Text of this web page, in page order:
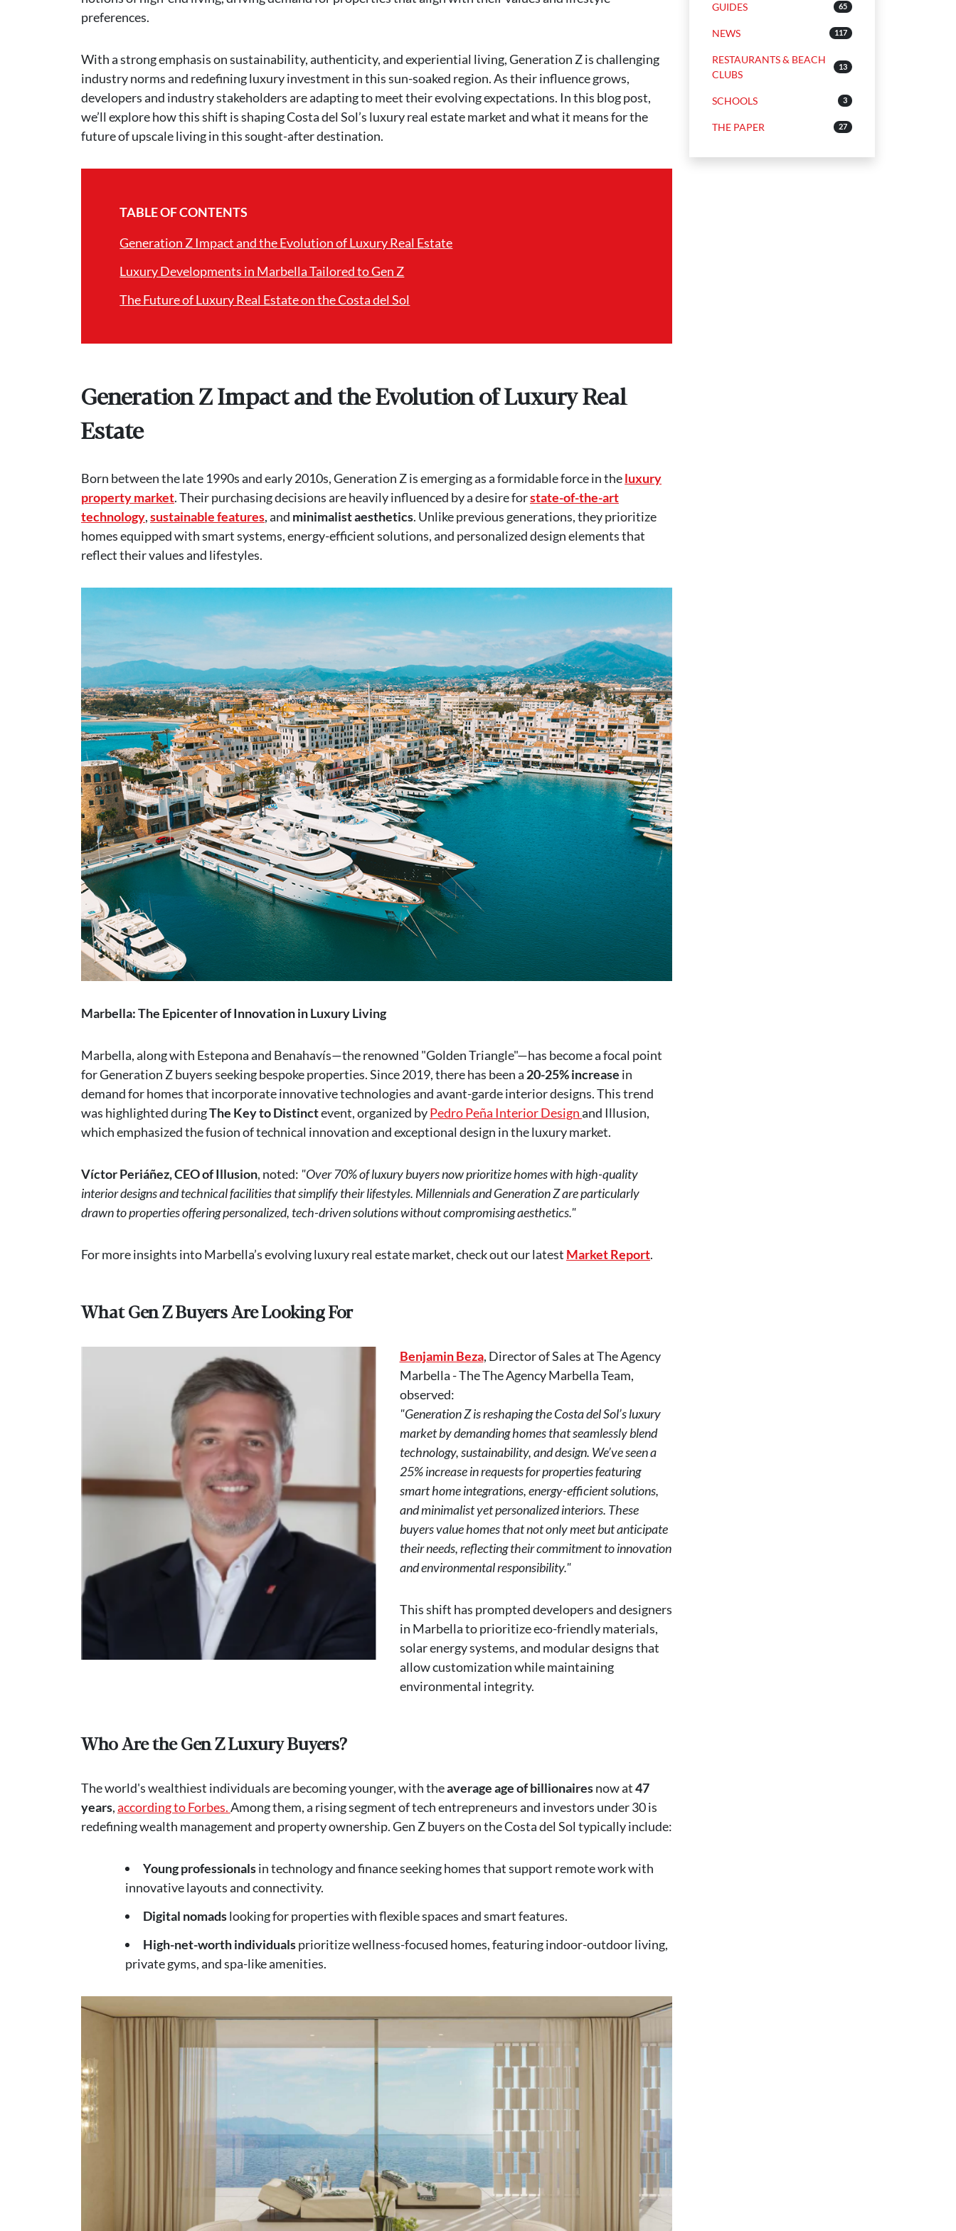
preferences.
With a strong emphasis on sustainability, authenticity, and experiential living, Generation Z is challenging
industry norms and redefining luxury investment in this sun-soaked region. As their influence grows,
developers and industry stakeholders are adapting to meet their evolving expectations. In this blog post,
we’ll explore how this shift is shaping Costa del Sol’s luxury real estate market and what it means for the
future of upscale living in this sought-after destination.
TABLE OF CONTENTS
Generation Z Impact and the Evolution of Luxury Real Estate
Luxury Developments in Marbella Tailored to Gen Z
The Future of Luxury Real Estate on the Costa del Sol
Generation Z Impact and the Evolution of Luxury Real
Estate
Born between the late 1990s and early 2010s, Generation Z is emerging as a formidable force in theluxury
property market. Their purchasing decisions are heavily influenced by a desire forstate-of-the-art
technology,sustainable features, and minimalist aesthetics. Unlike previous generations, they prioritize
homes equipped with smart systems, energy-efficient solutions, and personalized design elements that
reflect their values and lifestyles.
Marbella: The Epicenter of Innovation in Luxury Living
Marbella, along with Estepona and Benahavís—the renowned "Golden Triangle"—has become a focal point
for Generation Z buyers seeking bespoke properties. Since 2019, there has been a 20-25% increase in
demand for homes that incorporate innovative technologies and avant-garde interior designs. This trend
was highlighted duringThe Key to Distinctevent, organized byPedro Peña Interior Designand Illusion,
which emphasized the fusion of technical innovation and exceptional design in the luxury market.
Víctor Periáñez, CEO of Illusion, noted: "Over 70% of luxury buyers now prioritize homes with high-quality
interior designs and technical facilities that simplify their lifestyles. Millennials and Generation Z are particularly
drawn to properties offering personalized, tech-driven solutions without compromising aesthetics."
For more insights into Marbella’s evolving luxury real estate market, check out our latest Market Report.
What Gen Z Buyers Are Looking For
Benjamin Beza, Director of Sales at The Agency
Marbella - The The Agency Marbella Team,
observed:
"Generation Z is reshaping the Costa del Sol’s luxury
market by demanding homes that seamlessly blend
technology, sustainability, and design. We’ve seen a
25% increase in requests for properties featuring
smart home integrations, energy-efficient solutions,
and minimalist yet personalized interiors. These
buyers value homes that not only meet but anticipate
their needs, reflecting their commitment to innovation
and environmental responsibility."
This shift has prompted developers and designers
in Marbella to prioritize eco-friendly materials,
solar energy systems, and modular designs that
allow customization while maintaining
environmental integrity.
Who Are the Gen Z Luxury Buyers?
The world's wealthiest individuals are becoming younger, with theaverage age of billionairesnow at47
years,according to Forbes.Among them, a rising segment of tech entrepreneurs and investors under 30 is
redefining wealth management and property ownership. Gen Z buyers on the Costa del Sol typically include:
Young professionalsin technology and finance seeking homes that support remote work with
innovative layouts and connectivity.
Digital nomadslooking for properties with flexible spaces and smart features.
High-net-worth individualsprioritize wellness-focused homes, featuring indoor-outdoor living,
private gyms, and spa-like amenities.
GUIDES 65
NEWS 117
RESTAURANTS & BEACH
CLUBS
13
SCHOOLS 3
THE PAPER 27